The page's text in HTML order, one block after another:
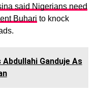
said Nigerians need
Buhari to knock
Ganduje As